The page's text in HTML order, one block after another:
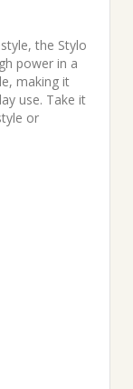
the Stylo
power in a
making it
use. Take it
or